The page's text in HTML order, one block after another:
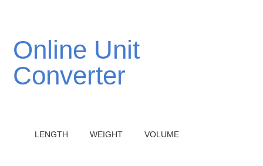
Online Unit
Converter
LENGTH WEIGHT VOLUME